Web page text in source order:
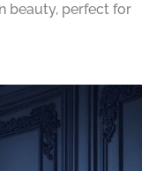
beauty, perfect for